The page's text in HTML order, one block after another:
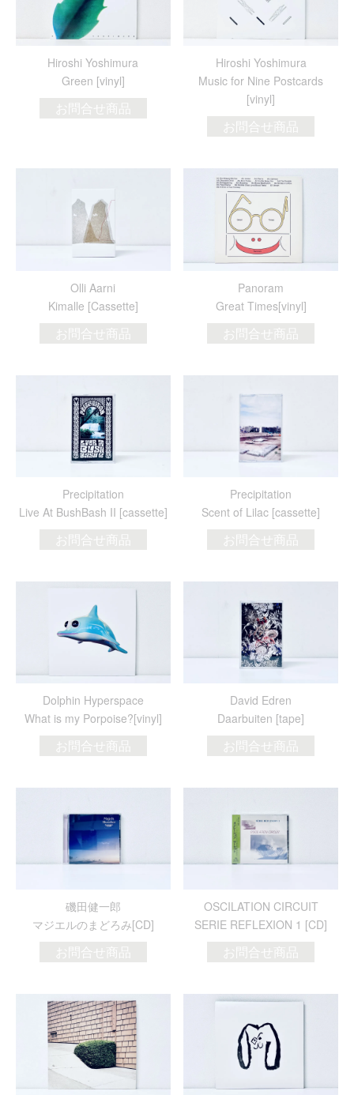
Hiroshi Yoshimura
Green [vinyl]
お問合せ商品
Hiroshi Yoshimura
Music for Nine Postcards
[vinyl]
お問合せ商品
Olli Aarni
Kimalle [Cassette]
お問合せ商品
Panoram
Great Times[vinyl]
お問合せ商品
Precipitation
Live At BushBash II [cassette]
お問合せ商品
Precipitation
Scent of Lilac [cassette]
お問合せ商品
Dolphin Hyperspace
What is my Porpoise?[vinyl]
お問合せ商品
David Edren
Daarbuiten [tape]
お問合せ商品
磯田健一郎
マジエルのまどろみ[CD]
お問合せ商品
OSCILATION CIRCUIT
SERIE REFLEXION 1 [CD]
お問合せ商品